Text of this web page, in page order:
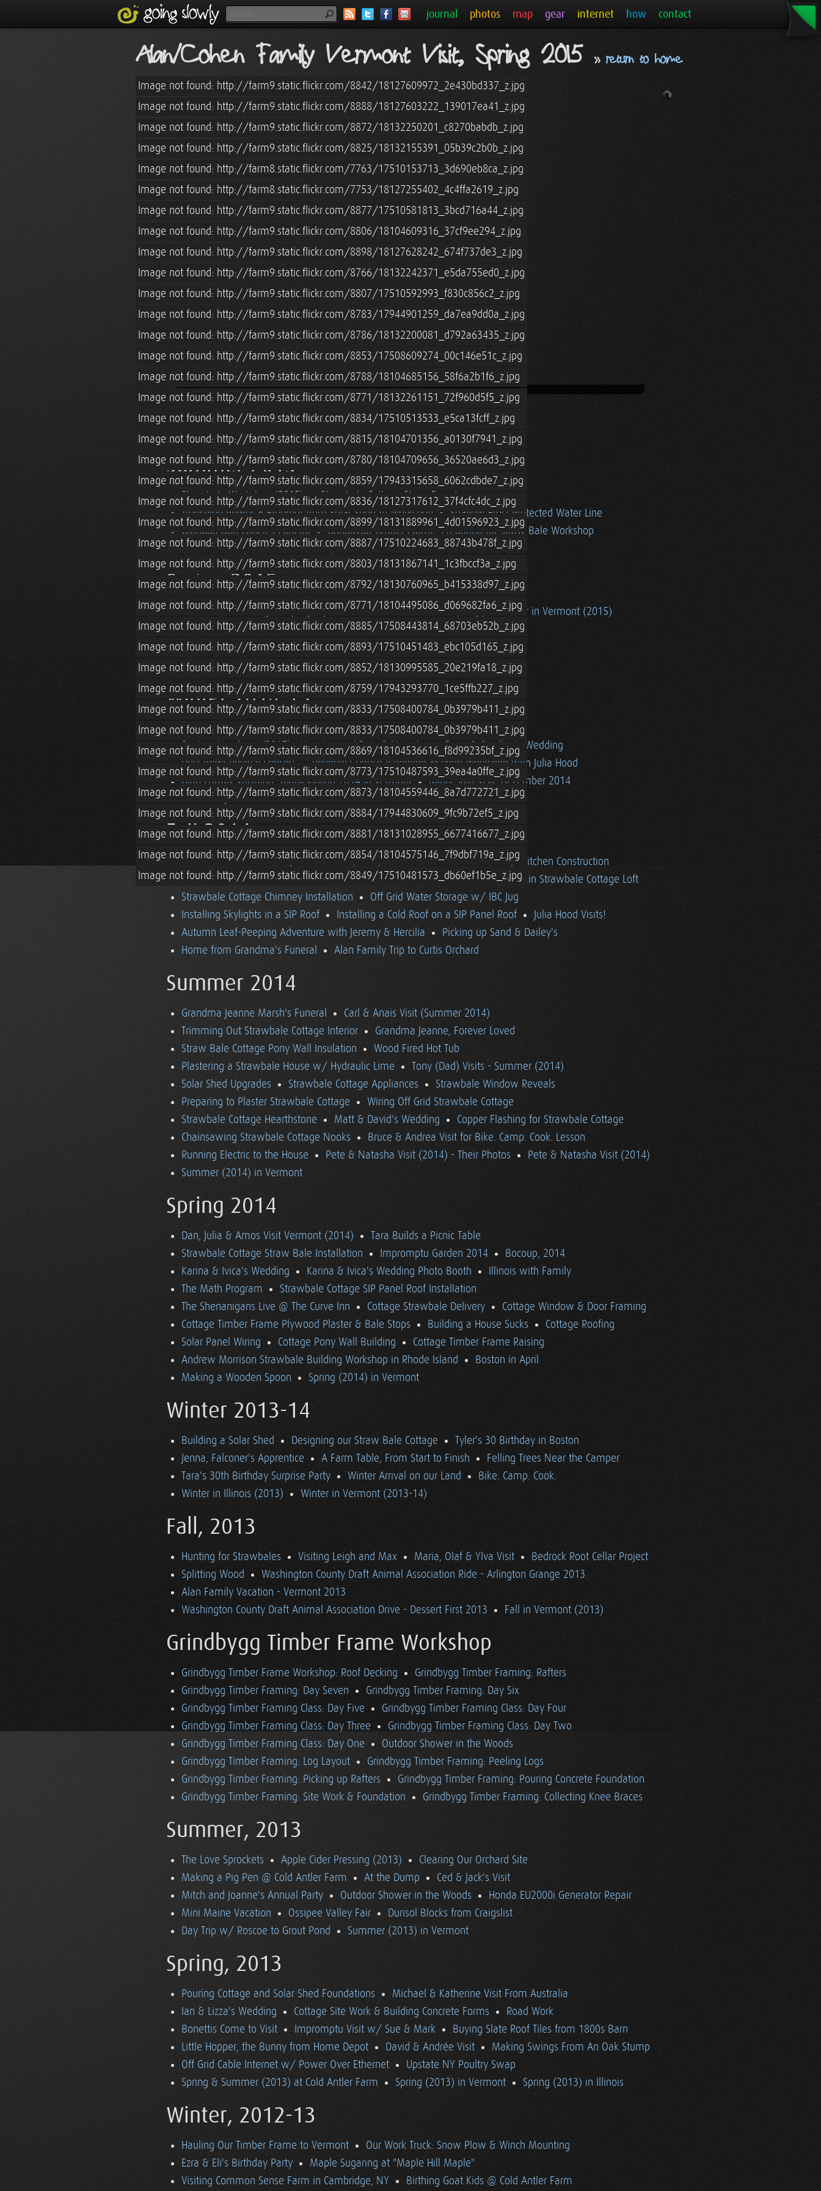
journal photos map gear internet how contact
Alan/Cohen Family Vermont Visit, Spring 2015 » return to home
Image not found: http://farm9.static.flickr.com/8842/18127609972_2e430bd337_z.jpg
Image not found: http://farm9.static.flickr.com/8888/18127603222_139017ea41_z.jpg
Image not found: http://farm9.static.flickr.com/8872/18132250201_c8270babdb_z.jpg
Image not found: http://farm9.static.flickr.com/8825/18132155391_05b39c2b0b_z.jpg
Image not found: http://farm8.static.flickr.com/7763/17510153713_3d690eb8ca_z.jpg
Image not found: http://farm8.static.flickr.com/7753/18127255402_4c4ffa2619_z.jpg
Image not found: http://farm9.static.flickr.com/8877/17510581813_3bcd716a44_z.jpg
Image not found: http://farm9.static.flickr.com/8806/18104609316_37cf9ee294_z.jpg
Image not found: http://farm9.static.flickr.com/8898/18127628242_674f737de3_z.jpg
Image not found: http://farm9.static.flickr.com/8766/18132242371_e5da755ed0_z.jpg
Image not found: http://farm9.static.flickr.com/8807/17510592993_f830c856c2_z.jpg
Image not found: http://farm9.static.flickr.com/8783/17944901259_da7ea9dd0a_z.jpg
Image not found: http://farm9.static.flickr.com/8786/18132200081_d792a63435_z.jpg
Image not found: http://farm9.static.flickr.com/8853/17508609274_00c146e51c_z.jpg
Image not found: http://farm9.static.flickr.com/8788/18104685156_58f6a2b1f6_z.jpg
Image not found: http://farm9.static.flickr.com/8771/18132261151_72f960d5f5_z.jpg
Image not found: http://farm9.static.flickr.com/8834/17510513533_e5ca13fcff_z.jpg
Image not found: http://farm9.static.flickr.com/8815/18104701356_a0130f7941_z.jpg
Image not found: http://farm9.static.flickr.com/8780/18104709656_36520ae6d3_z.jpg
Image not found: http://farm9.static.flickr.com/8859/17943315658_6062cdbde7_z.jpg
Image not found: http://farm9.static.flickr.com/8836/18127317612_37f4cfc4dc_z.jpg
Image not found: http://farm9.static.flickr.com/8899/18131889961_4d01596923_z.jpg
Image not found: http://farm9.static.flickr.com/8887/17510224683_88743b478f_z.jpg
Image not found: http://farm9.static.flickr.com/8803/18131867141_1c3fbccf3a_z.jpg
Image not found: http://farm9.static.flickr.com/8792/18130760965_b415338d97_z.jpg
Image not found: http://farm9.static.flickr.com/8771/18104495086_d069682fa6_z.jpg
Image not found: http://farm9.static.flickr.com/8885/17508443814_68703eb52b_z.jpg
Image not found: http://farm9.static.flickr.com/8893/17510451483_ebc105d165_z.jpg
Image not found: http://farm9.static.flickr.com/8852/18130995585_20e219fa18_z.jpg
Image not found: http://farm9.static.flickr.com/8759/17943293770_1ce5ffb227_z.jpg
Image not found: http://farm9.static.flickr.com/8833/17508400784_0b3979b411_z.jpg
Image not found: http://farm9.static.flickr.com/8833/17508400784_0b3979b411_z.jpg
Image not found: http://farm9.static.flickr.com/8869/18104536616_f8d99235bf_z.jpg
Image not found: http://farm9.static.flickr.com/8773/17510487593_39ea4a0ffe_z.jpg
Image not found: http://farm9.static.flickr.com/8873/18104559446_8a7d772721_z.jpg
Image not found: http://farm9.static.flickr.com/8884/17944830609_9fc9b72ef5_z.jpg
Image not found: http://farm9.static.flickr.com/8881/18131028955_6677416677_z.jpg
Image not found: http://farm9.static.flickr.com/8854/18104575146_7f9dbf719a_z.jpg
Image not found: http://farm9.static.flickr.com/8849/17510481573_db60ef1b5e_z.jpg
Summer 2015
Strawbale Workshop (2015)
Strawbale Cottage Stone Facade
Trenching Power & Ethernet from Solar Shed to Workshop
Shallow Frost Protected Water Line
Grandpa Don Cohen's Funeral
Grindbygg Timber Frame: Preparing for Straw Bale Workshop
Pascale Visits (& Blower Door Test)
Spring 2015
Lian & Tara's Sibling Camping Trip to Acadia National Park
Spring / Summer in Vermont (2015)
Spring (2015) in Boston
Alan/Cohen Family Vermont Visit, Spring 2015
Straw Bale Cottage Loft Railing
Roatan, Honduras (2015) - The Extension
Roatan, Honduras (2015) - Vacation w/ Pete & Natasha
Winter 2014-15
Blacksmithing Lesson w/ Erik Newquist
Winter in Vermont (2014-15)
Roatan, Honduras (2015) - Vacation w/ Pete & Natasha
Dana & Caroline's Wedding
Dust Bowl Revival Concert
Reynolda House Valentine-Making Workshop with Julia Hood
Alan Family Vacation: Thanksgiving 2014 in Vermont
Minnesota Visit, December 2014
Grandma Jeanne
Fall 2014
Off Grid Strawbale Cottage Loft Fall (2014) in Vermont
Off Grid Cottage Kitchen Construction
Off Grid Battery Monitoring w/ Trimetric TM-2030-A
Wood Floor Installation in Strawbale Cottage Loft
Strawbale Cottage Chimney Installation
Off Grid Water Storage w/ IBC Jug
Installing Skylights in a SIP Roof
Installing a Cold Roof on a SIP Panel Roof
Julia Hood Visits!
Autumn Leaf-Peeping Adventure with Jeremy & Hercilia
Picking up Sand & Dailey's
Home from Grandma's Funeral
Alan Family Trip to Curtis Orchard
Summer 2014
Grandma Jeanne Marsh's Funeral
Carl & Anais Visit (Summer 2014)
Trimming Out Strawbale Cottage Interior
Grandma Jeanne, Forever Loved
Straw Bale Cottage Pony Wall Insulation
Wood Fired Hot Tub
Plastering a Strawbale House w/ Hydraulic Lime
Tony (Dad) Visits - Summer (2014)
Solar Shed Upgrades
Strawbale Cottage Appliances
Strawbale Window Reveals
Preparing to Plaster Strawbale Cottage
Wiring Off Grid Strawbale Cottage
Strawbale Cottage Hearthstone
Matt & David's Wedding
Copper Flashing for Strawbale Cottage
Chainsawing Strawbale Cottage Nooks
Bruce & Andrea Visit for Bike. Camp. Cook. Lesson
Running Electric to the House
Pete & Natasha Visit (2014) - Their Photos
Pete & Natasha Visit (2014)
Summer (2014) in Vermont
Spring 2014
Dan, Julia & Amos Visit Vermont (2014)
Tara Builds a Picnic Table
Strawbale Cottage Straw Bale Installation
Impromptu Garden 2014
Bocoup, 2014
Karina & Ivica's Wedding
Karina & Ivica's Wedding Photo Booth
Illinois with Family
The Math Program
Strawbale Cottage SIP Panel Roof Installation
The Shenanigans Live @ The Curve Inn
Cottage Strawbale Delivery
Cottage Window & Door Framing
Cottage Timber Frame Plywood Plaster & Bale Stops
Building a House Sucks
Cottage Roofing
Solar Panel Wiring
Cottage Pony Wall Building
Cottage Timber Frame Raising
Andrew Morrison Strawbale Building Workshop in Rhode Island
Boston in April
Making a Wooden Spoon
Spring (2014) in Vermont
Winter 2013-14
Building a Solar Shed Designing our Straw Bale Cottage
Tyler's 30 Birthday in Boston
Jenna, Falconer's Apprentice
A Farm Table, From Start to Finish
Felling Trees Near the Camper
Tara's 30th Birthday Surprise Party
Winter Arrival on our Land
Bike. Camp. Cook.
Winter in Illinois (2013)
Winter in Vermont (2013-14)
Fall, 2013
Hunting for Strawbales Visiting Leigh and Max Maria, Olaf & Ylva Visit
Bedrock Root Cellar Project
Splitting Wood
Washington County Draft Animal Association Ride - Arlington Grange 2013
Alan Family Vacation - Vermont 2013
Washington County Draft Animal Association Drive - Dessert First 2013
Fall in Vermont (2013)
Grindbygg Timber Frame Workshop
Grindbygg Timber Frame Workshop: Roof Decking
Grindbygg Timber Framing: Rafters
Grindbygg Timber Framing: Day Seven
Grindbygg Timber Framing: Day Six
Grindbygg Timber Framing Class: Day Five
Grindbygg Timber Framing Class: Day Four
Grindbygg Timber Framing Class: Day Three
Grindbygg Timber Framing Class: Day Two
Grindbygg Timber Framing Class: Day One
Outdoor Shower in the Woods
Grindbygg Timber Framing: Log Layout
Grindbygg Timber Framing: Peeling Logs
Grindbygg Timber Framing: Picking up Rafters
Grindbygg Timber Framing: Pouring Concrete Foundation
Grindbygg Timber Framing: Site Work & Foundation
Grindbygg Timber Framing: Collecting Knee Braces
Summer, 2013
The Love Sprockets Apple Cider Pressing (2013)
Clearing Our Orchard Site
Making a Pig Pen @ Cold Antler Farm
At the Dump
Ced & Jack's Visit
Mitch and Joanne's Annual Party
Outdoor Shower in the Woods
Honda EU2000i Generator Repair
Mini Maine Vacation
Ossipee Valley Fair
Durisol Blocks from Craigslist
Day Trip w/ Roscoe to Grout Pond
Summer (2013) in Vermont
Spring, 2013
Pouring Cottage and Solar Shed Foundations
Michael & Katherine Visit From Australia
Ian & Lizza's Wedding
Cottage Site Work & Building Concrete Forms
Road Work
Bonettis Come to Visit
Impromptu Visit w/ Sue & Mark
Buying Slate Roof Tiles from 1800s Barn
Little Hopper, the Bunny from Home Depot
David & Andrée Visit
Making Swings From An Oak Stump
Off Grid Cable Internet w/ Power Over Ethernet
Upstate NY Poultry Swap
Spring & Summer (2013) at Cold Antler Farm
Spring (2013) in Vermont Spring (2013) in Illinois
Winter, 2012-13
Hauling Our Timber Frame to Vermont
Our Work Truck: Snow Plow & Winch Mounting
Ezra & Eli's Birthday Party
Maple Sugaring at "Maple Hill Maple"
Visiting Common Sense Farm in Cambridge, NY
Birthing Goat Kids @ Cold Antler Farm